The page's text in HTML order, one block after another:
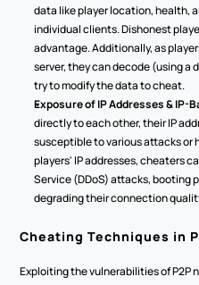
data like player location, health,
individual clients. Dishonest
advantage. Additionally, as
server, they can decode (using a
try to modify the data to cheat.
Exposure of IP Addresses & IP-
directly to each other, their IP
susceptible to various attacks or
players' IP addresses, cheaters
Service (DDoS) attacks, booting
degrading their connection
Cheating Techniques in
Exploiting the vulnerabilities of P2P